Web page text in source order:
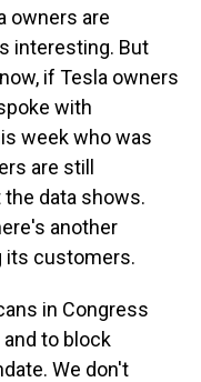
owners are
interesting. But
if Tesla owners
with
week who was
are still
data shows.
another
its customers.
in Congress
to block
We don't